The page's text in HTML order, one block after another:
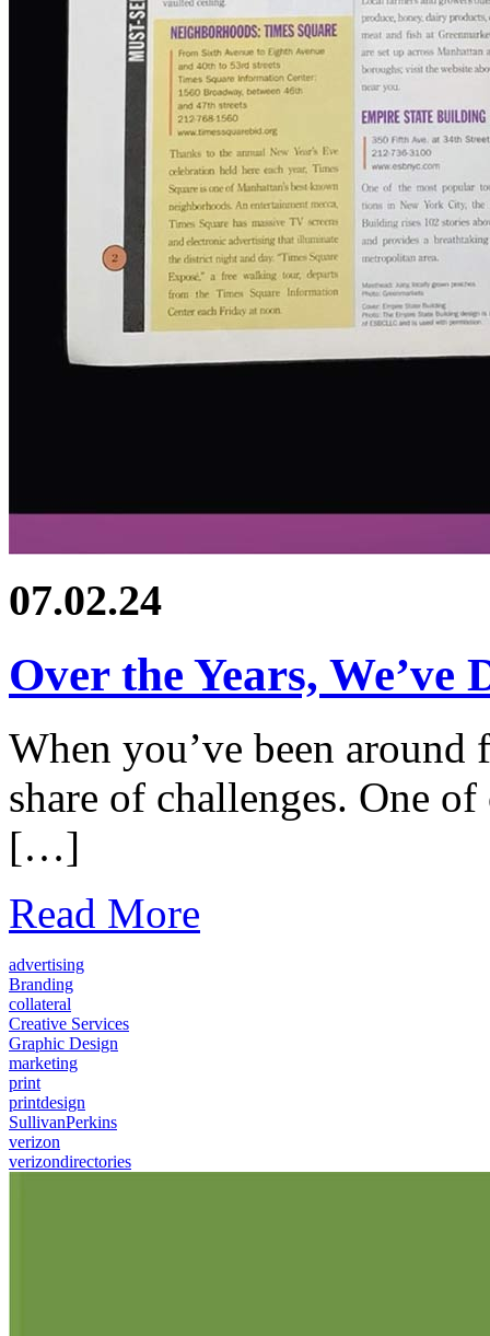
07.02.24
Over the Years,
When you’ve been
share of challenges. One
[…]
Read More
advertising
Branding
collateral
Creative Services
Graphic Design
marketing
print
printdesign
SullivanPerkins
verizon
verizondirectories